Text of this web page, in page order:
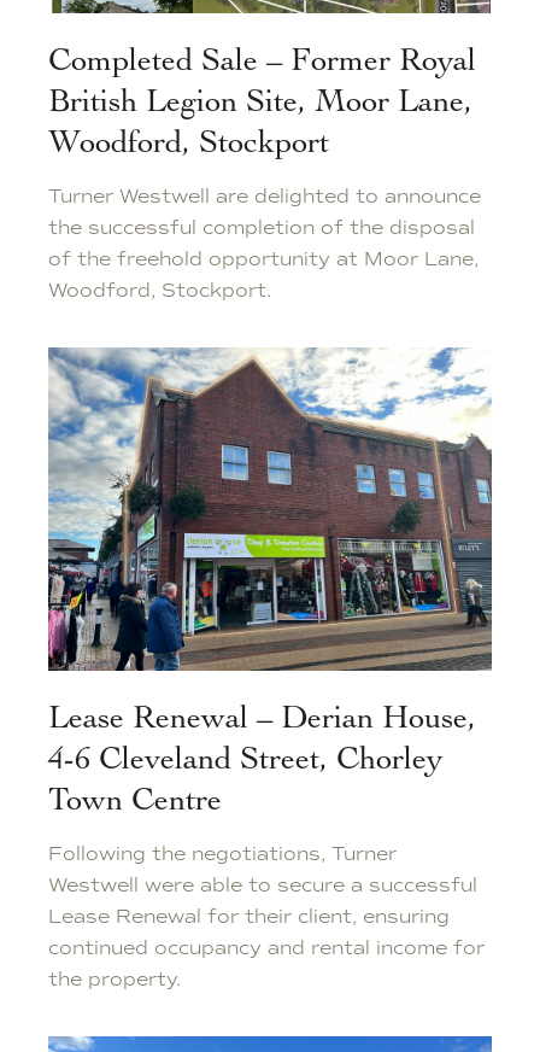
Completed Sale – Former Royal
British Legion Site, Moor Lane,
Woodford, Stockport
Turner Westwell are delighted to announce
the successful completion of the disposal
of the freehold opportunity at Moor Lane,
Woodford, Stockport.
Lease Renewal – Derian House,
4-6 Cleveland Street, Chorley
Town Centre
Following the negotiations, Turner
Westwell were able to secure a successful
Lease Renewal for their client, ensuring
continued occupancy and rental income for
the property.